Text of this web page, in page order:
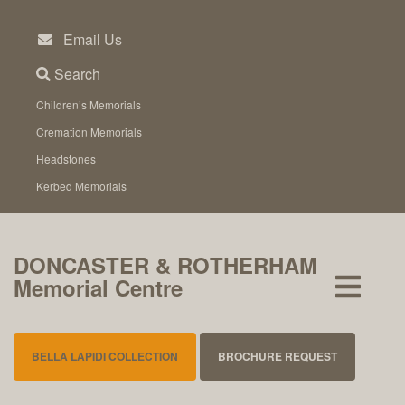
content
Email Us
Search
Children’s Memorials
Cremation Memorials
Headstones
Kerbed Memorials
DONCASTER & ROTHERHAM
Memorial Centre
BELLA LAPIDI COLLECTION BROCHURE REQUEST